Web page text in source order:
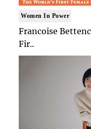
Women In Power
Francoise
Fir..